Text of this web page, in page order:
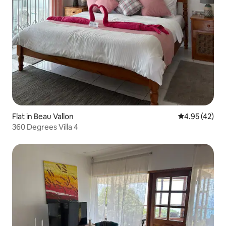
Flat in Beau Vallon 4.95 out of 5
4.95 (42)
360 Degrees Villa 4